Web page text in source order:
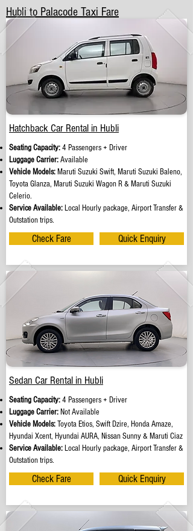
Hubli to Palacode Taxi Fare
Hatchback Car Rental in Hubli
Seating Capacity:4 Passengers + Driver
Luggage Carrier:Available
Vehicle Models: Maruti Suzuki Swift, Maruti Suzuki Baleno,
Toyota Glanza, Maruti Suzuki Wagon R & Maruti Suzuki
Celerio.
Service Available: Local Hourly package, Airport Transfer &
Outstation trips.
Check Fare Quick Enquiry
Sedan Car Rental in Hubli
Seating Capacity:4 Passengers + Driver
Luggage Carrier: Not Available
Vehicle Models:Toyota Etios, Swift Dzire, Honda Amaze,
Hyundai Xcent, Hyundai AURA, Nissan Sunny & Maruti Ciaz
Service Available: Local Hourly package, Airport Transfer &
Outstation trips.
Check Fare Quick Enquiry